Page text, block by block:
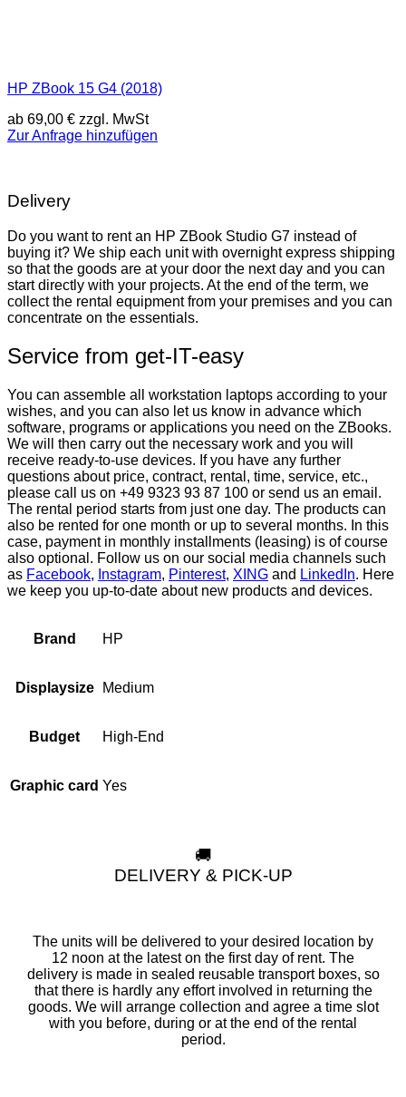
HP ZBook 15 G4 (2018)
ab 69,00 € zzgl. MwSt
Zur Anfrage hinzufügen
Delivery
Do you want to rent an HP ZBook Studio G7 instead of
buying it? We ship each unit with overnight express shipping
so that the goods are at your door the next day and you can
start directly with your projects. At the end of the term, we
collect the rental equipment from your premises and you can
concentrate on the essentials.
Service from get-IT-easy
You can assemble all workstation laptops according to your
wishes, and you can also let us know in advance which
software, programs or applications you need on the ZBooks.
We will then carry out the necessary work and you will
receive ready-to-use devices. If you have any further
questions about price, contract, rental, time, service, etc.,
please call us on +49 9323 93 87 100 or send us an email.
The rental period starts from just one day. The products can
also be rented for one month or up to several months. In this
case, payment in monthly installments (leasing) is of course
also optional. Follow us on our social media channels such
as Facebook, Instagram, Pinterest, XING and LinkedIn. Here
we keep you up-to-date about new products and devices.
Brand HP
Displaysize Medium
Budget High-End
Graphic card Yes
🚚
DELIVERY & PICK-UP
The units will be delivered to your desired location by
12 noon at the latest on the first day of rent. The
delivery is made in sealed reusable transport boxes, so
that there is hardly any effort involved in returning the
goods. We will arrange collection and agree a time slot
with you before, during or at the end of the rental
period.